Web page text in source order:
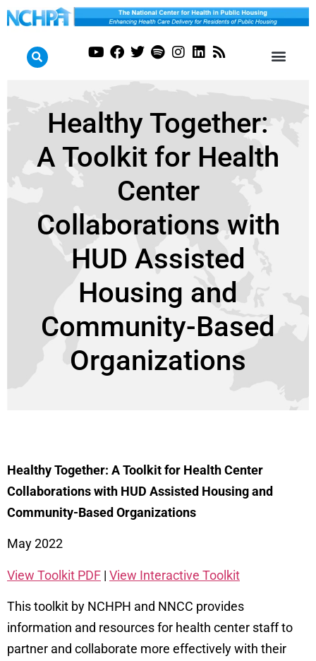
Healthy Together:
A Toolkit for Health
Center
Collaborations with
HUD Assisted
Housing and
Community-Based
Organizations
Healthy Together: A Toolkit for Health Center
Collaborations with HUD Assisted Housing and
Community-Based Organizations
May 2022
View Toolkit PDF | View Interactive Toolkit
This toolkit by NCHPH and NNCC provides
information and resources for health center staff to
partner and collaborate more effectively with their